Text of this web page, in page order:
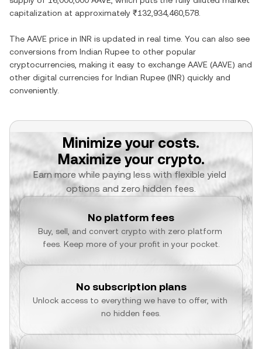
capitalization at approximately ₹132,934,460,578
The AAVE price in INR is updated in real time. You can also see
conversions from Indian Rupee to other popular
cryptocurrencies, making it easy to exchange AAVE (AAVE) and
other digital currencies for Indian Rupee (INR) quickly and
conveniently.
Minimize your costs.
Maximize your crypto.
Earn more while paying less with flexible yield
options and zero hidden fees.
No platform fees
Buy, sell, and convert crypto with zero platform
fees. Keep more of your profit in your pocket.
No subscription plans
Unlock access to everything we have to offer, with
no hidden fees.